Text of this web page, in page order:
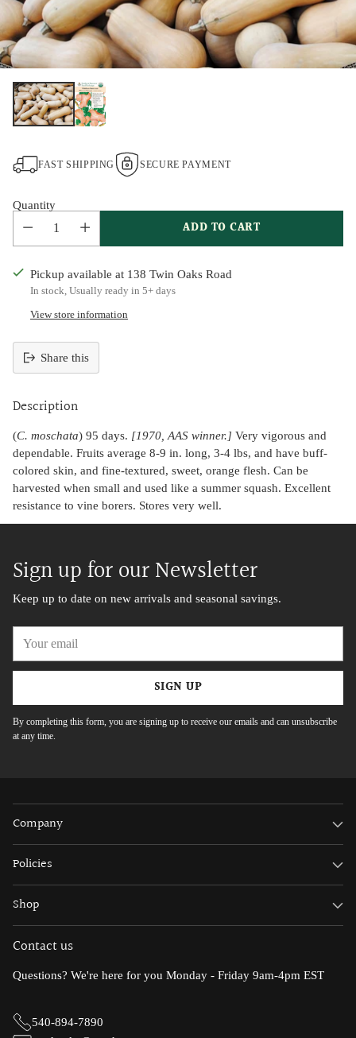
FAST SHIPPING SECURE PAYMENT
Quantity
ADD TO CART
Pickup available at 138 Twin Oaks Road
In stock, Usually ready in 5+ days
View store information
Share this
product
your
cart
Description
(C. moschata) 95 days. [1970, AAS winner.] Very vigorous and
dependable. Fruits average 8-9 in. long, 3-4 lbs, and have buff-
colored skin, and fine-textured, sweet, orange flesh. Can be
harvested when small and used like a summer squash. Excellent
resistance to vine borers. Stores very well.
Sign up for our Newsletter
Keep up to date on new arrivals and seasonal savings.
email
SIGN UP
By completing this form, you are signing up to receive our emails and can unsubscribe
at any time.
Company
Policies
Shop
Contact us
Questions? We're here for you Monday - Friday 9am-4pm EST
540-894-7890